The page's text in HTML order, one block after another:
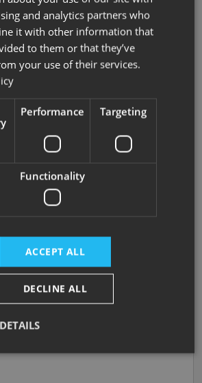
View now
Compare
and analytics partners who
it with other information that
to them or that they’ve
your use of their services.
Performance Targeting
Functionality
ACCEPT ALL
DECLINE ALL